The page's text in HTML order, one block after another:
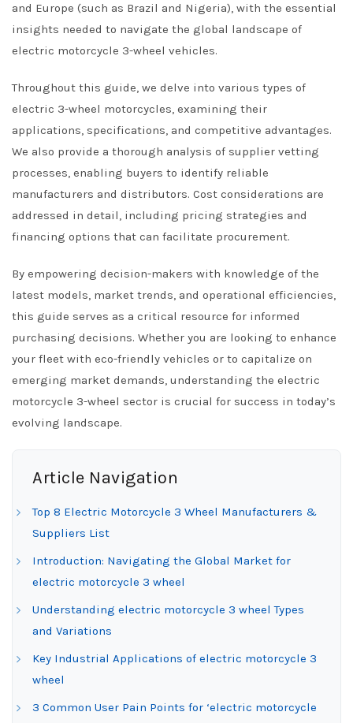
and Europe (such as Brazil and Nigeria), with the essential
insights needed to navigate the global landscape of
electric motorcycle 3-wheel vehicles.
Throughout this guide, we delve into various types of
electric 3-wheel motorcycles, examining their
applications, specifications, and competitive advantages.
We also provide a thorough analysis of supplier vetting
processes, enabling buyers to identify reliable
manufacturers and distributors. Cost considerations are
addressed in detail, including pricing strategies and
financing options that can facilitate procurement.
By empowering decision-makers with knowledge of the
latest models, market trends, and operational efficiencies,
this guide serves as a critical resource for informed
purchasing decisions. Whether you are looking to enhance
your fleet with eco-friendly vehicles or to capitalize on
emerging market demands, understanding the electric
motorcycle 3-wheel sector is crucial for success in today’s
evolving landscape.
Article Navigation
Top 8 Electric Motorcycle 3 Wheel Manufacturers &
Suppliers List
Introduction: Navigating the Global Market for
electric motorcycle 3 wheel
Understanding electric motorcycle 3 wheel Types
and Variations
Key Industrial Applications of electric motorcycle 3
wheel
3 Common User Pain Points for ‘electric motorcycle